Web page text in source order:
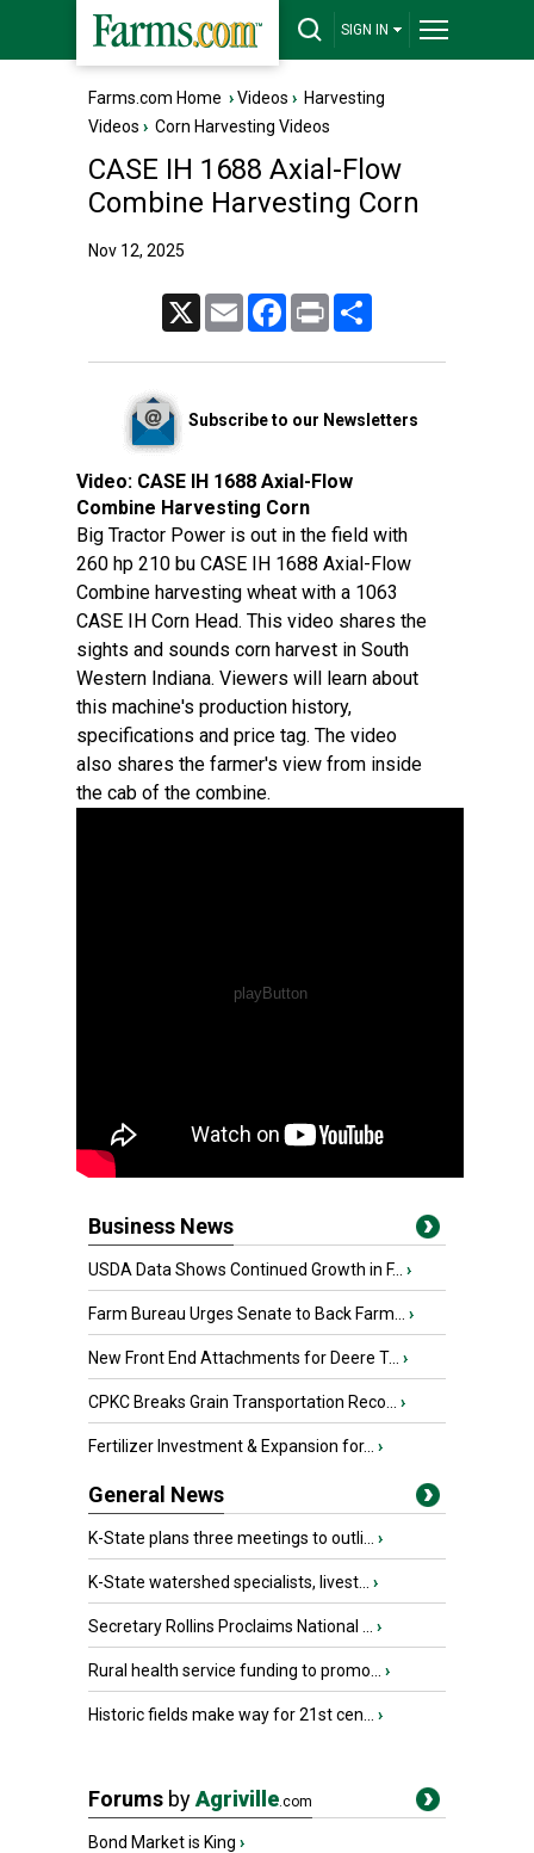
SIGN IN
Farms.com Home ›Videos › Harvesting
Videos › Corn Harvesting Videos
CASE IH 1688 Axial-Flow
Combine Harvesting Corn
Nov 12, 2025
Email FacebookPrint
Subscribe to our Newsletters
Video: CASE IH 1688 Axial-Flow
Combine Harvesting Corn
Big Tractor Power is out in the field with
260 hp 210 bu CASE IH 1688 Axial-Flow
Combine harvesting wheat with a 1063
CASE IH Corn Head. This video shares the
sights and sounds corn harvest in South
Western Indiana. Viewers will learn about
this machine's production history,
specifications and price tag. The video
also shares the farmer's view from inside
the cab of the combine.
Business News
USDA Data Shows Continued Growth in F... ›
Farm Bureau Urges Senate to Back Farm... ›
New Front End Attachments for Deere T... ›
CPKC Breaks Grain Transportation Reco... ›
Fertilizer Investment & Expansion for... ›
General News
K-State plans three meetings to outli... ›
K-State watershed specialists, livest... ›
Secretary Rollins Proclaims National ... ›
Rural health service funding to promo... ›
Historic fields make way for 21st cen... ›
Forums byAgriville.com
Bond Market is King ›